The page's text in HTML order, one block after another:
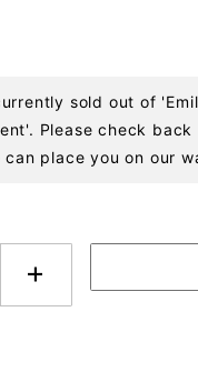
sold out of
Please check
can place you on our